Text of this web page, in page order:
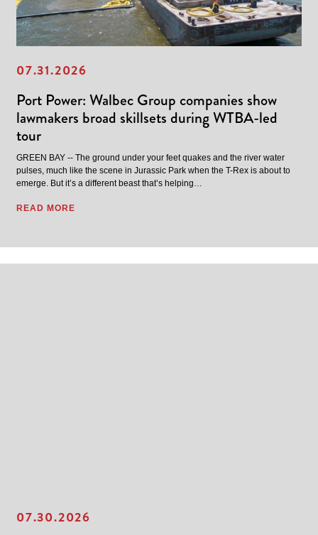
07.31.2026
Port Power: Walbec Group companies show
lawmakers broad skillsets during WTBA-led
tour
GREEN BAY -- The ground under your feet quakes and the river water
pulses, much like the scene in Jurassic Park when the T-Rex is about to
emerge. But it’s a different beast that’s helping…
READ MORE
07.30.2026